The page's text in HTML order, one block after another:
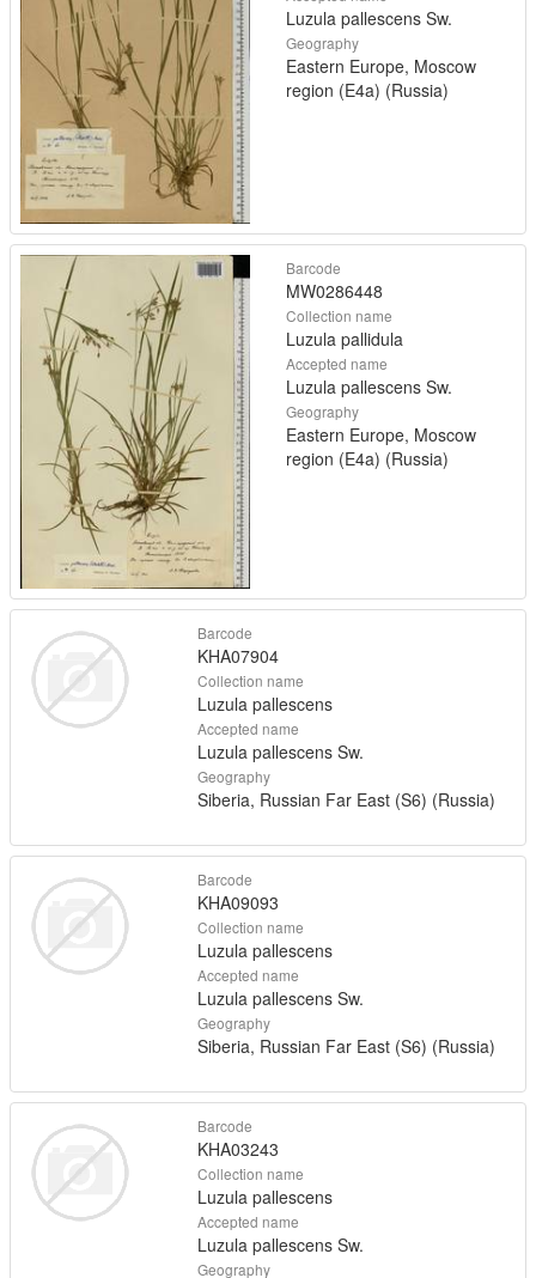
Luzula pallescens Sw.
Geography
Eastern Europe, Moscow
region (E4a) (Russia)
Barcode
MW0286448
Collection name
Luzula pallidula
Accepted name
Luzula pallescens Sw.
Geography
Eastern Europe, Moscow
region (E4a) (Russia)
Barcode
KHA07904
Collection name
Luzula pallescens
Accepted name
Luzula pallescens Sw.
Geography
Siberia, Russian Far East (S6) (Russia)
Barcode
KHA09093
Collection name
Luzula pallescens
Accepted name
Luzula pallescens Sw.
Geography
Siberia, Russian Far East (S6) (Russia)
Barcode
KHA03243
Collection name
Luzula pallescens
Accepted name
Luzula pallescens Sw.
Geography